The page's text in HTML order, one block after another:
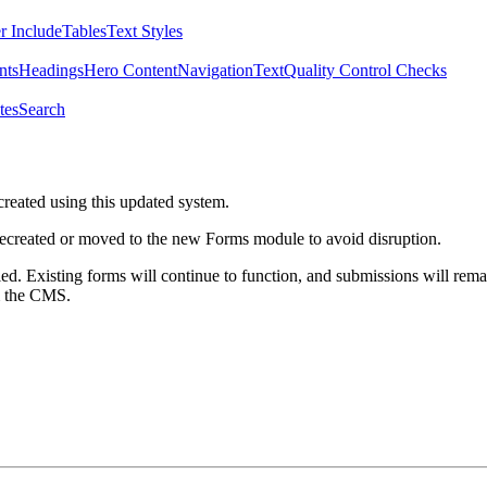
IncludeTablesText Styles
HeadingsHero ContentNavigationTextQuality Control Checks
Search
using this updated system.
or moved to the new Forms module to avoid disruption.
Existing forms will continue to function, and submissions will
CMS.